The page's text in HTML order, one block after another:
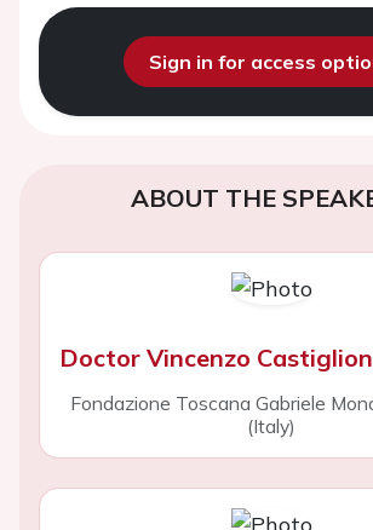
Sign in for access
ABOUT THE
Doctor Vincenzo
Fondazione Toscana Gabriele
(Italy)